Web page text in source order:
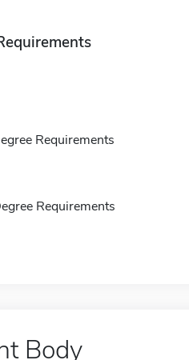
Requirements
Requirements
Body